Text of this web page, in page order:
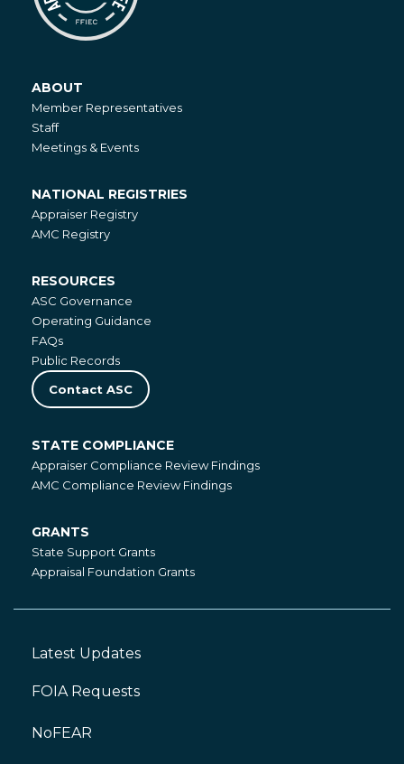
About
ABOUT
Member Representatives
Staff
Meetings & Events
National
Registries
NATIONAL REGISTRIES
Appraiser Registry
AMC Registry
Resources
RESOURCES
ASC Governance
Operating Guidance
FAQs
Public Records
Contact ASC
State
Compliance
STATE COMPLIANCE
Appraiser Compliance Review Findings
AMC Compliance Review Findings
Grants
GRANTS
State Support Grants
Appraisal Foundation Grants
Footer
Latest Updates
FOIA Requests
NoFEAR